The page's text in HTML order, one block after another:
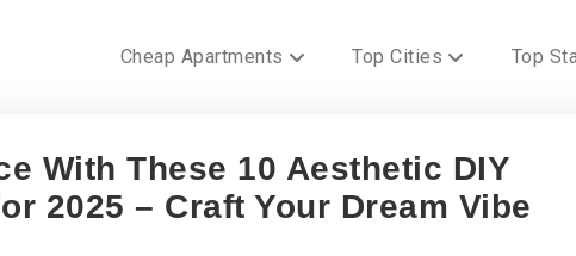
Cheap Apartments Top Cities Top
With These 10 Aesthetic DIY
2025 – Craft Your Dream Vibe